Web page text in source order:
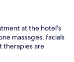
at the hotel's
massages, facials
therapies are